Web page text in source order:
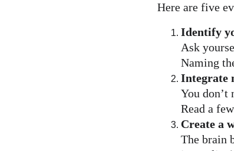
Here are five
Identify
Ask
Naming
Integrate
You don’t
Read a
Create a
The brain